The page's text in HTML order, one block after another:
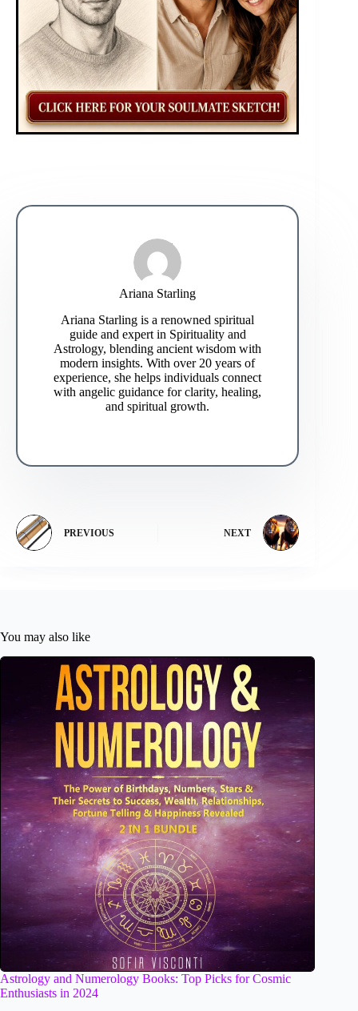
Ariana Starling
Ariana Starling is a renowned spiritual
guide and expert in Spirituality and
Astrology, blending ancient wisdom with
modern insights. With over 20 years of
experience, she helps individuals connect
with angelic guidance for clarity, healing,
and spiritual growth.
PREVIOUS NEXT
You may also like
Astrology and Numerology Books: Top Picks for Cosmic
Enthusiasts in 2024